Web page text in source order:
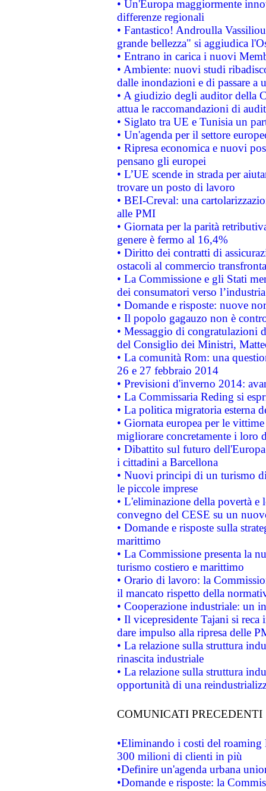
• Un'Europa maggiormente
differenze regionali
• Fantastico! Androulla
grande bellezza" si aggiudica
• Entrano in carica i nuovi
• Ambiente: nuovi studi
dalle inondazioni e di passare a
• A giudizio degli auditor della
attua le raccomandazioni di
• Siglato tra UE e Tunisia un
• Un'agenda per il settore
• Ripresa economica e nuovi
pensano gli europei
• L’UE scende in strada per
trovare un posto di lavoro
• BEI-Creval: una
alle PMI
• Giornata per la parità
genere è fermo al 16,4%
• Diritto dei contratti di
ostacoli al commercio
• La Commissione e gli Stati
dei consumatori verso
• Domande e risposte: nuove
• Il popolo gagauzo non è
• Messaggio di congratulazioni
del Consiglio dei Ministri,
• La comunità Rom: una
26 e 27 febbraio 2014
• Previsioni d'inverno 2014:
• La Commissaria Reding si
• La politica migratoria esterna
• Giornata europea per le
migliorare concretamente i loro
• Dibattito sul futuro
i cittadini a Barcellona
• Nuovi principi di un turismo
le piccole imprese
• L'eliminazione della povertà
convegno del CESE su un
• Domande e risposte sulla
marittimo
• La Commissione presenta la
turismo costiero e marittimo
• Orario di lavoro: la
il mancato rispetto della
• Cooperazione industriale: un
• Il vicepresidente Tajani si
dare impulso alla ripresa delle
• La relazione sulla struttura
rinascita industriale
• La relazione sulla struttura
opportunità di una
COMUNICATI PRECEDENTI
•Eliminando i costi del roaming
300 milioni di clienti in più
•Definire un'agenda urbana
•Domande e risposte: la